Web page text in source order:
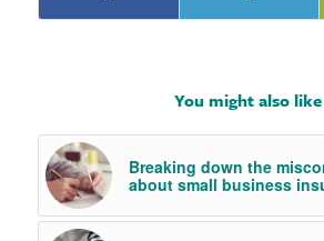
You might also like
Breaking down the
about small business